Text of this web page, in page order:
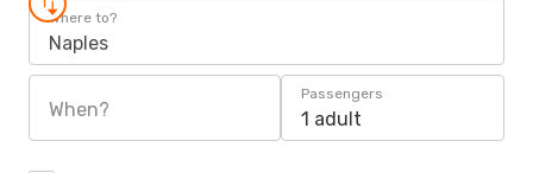
Where to?
Naples
When?
Passengers
1 adult